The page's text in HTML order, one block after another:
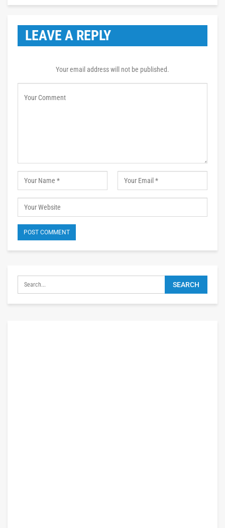
LEAVE A REPLY
Your email address will not be published.